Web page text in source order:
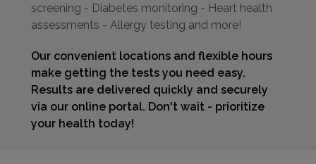
screening - Diabetes monitoring - Heart health
assessments - Allergy testing and more!
Our convenient locations and flexible hours
make getting the tests you need easy.
Results are delivered quickly and securely
via our online portal. Don't wait - prioritize
your health today!